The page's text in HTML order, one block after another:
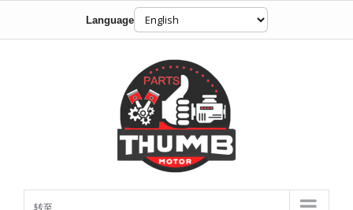
Language
转至...